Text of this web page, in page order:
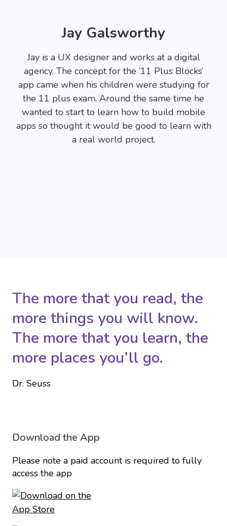
Jay Galsworthy
Jay is a UX designer and works at a digital
agency. The concept for the ’11 Plus Blocks’
app came when his children were studying for
the 11 plus exam. Around the same time he
wanted to start to learn how to build mobile
apps so thought it would be good to learn with
a real world project.
The more that you read, the
more things you will know.
The more that you learn, the
more places you’ll go.
Dr. Seuss
Download the App
Please note a paid account is required to fully
access the app